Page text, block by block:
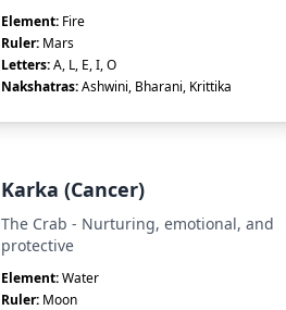
Element: Fire
Ruler: Mars
Letters:A, L, E, I, O
Nakshatras:Ashwini, Bharani, Krittika
Karka (Cancer)
The Crab - Nurturing, emotional, and
protective
Element:Water
Ruler: Moon